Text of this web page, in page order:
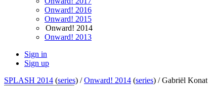
Onward! 2016
Onward! 2015
Onward! 2014
Onward! 2013
Sign in
Sign up
SPLASH 2014 (series) /Onward! 2014 (series) /Gabriël Konat